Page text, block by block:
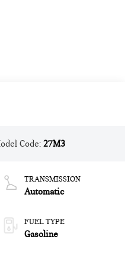
Code:27M3
TRANSMISSION
Automatic
FUEL TYPE
Gasoline